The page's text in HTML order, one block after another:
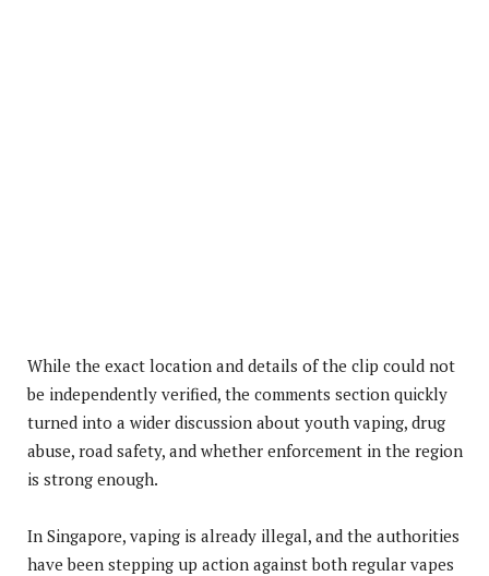
While the exact location and details of the clip could not
be independently verified, the comments section quickly
turned into a wider discussion about youth vaping, drug
abuse, road safety, and whether enforcement in the region
is strong enough.
In Singapore, vaping is already illegal, and the authorities
have been stepping up action against both regular vapes